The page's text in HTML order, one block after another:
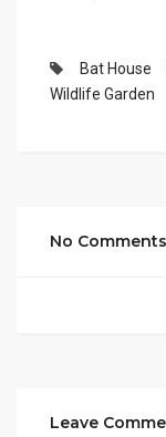
Bat House
Wildlife Garden
No Comments
Leave